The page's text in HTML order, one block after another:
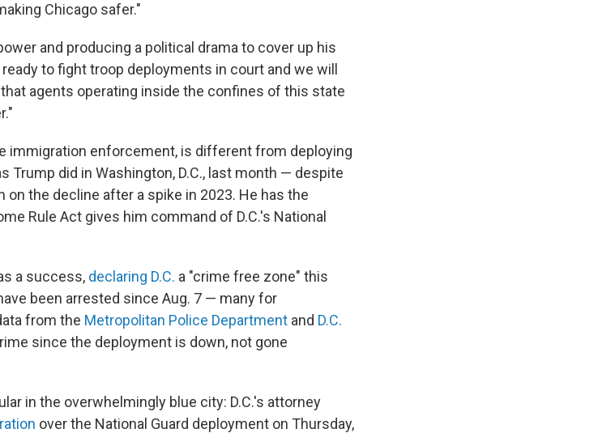
Chicago safer."
and producing a political drama to cover up his
to fight troop deployments in court and we will
agents operating inside the confines of this state
immigration enforcement, is different from deploying
Trump did in Washington, D.C., last month — despite
the decline after a spike in 2023. He has the
Rule Act gives him command of D.C.'s National
a success, declaring D.C. a "crime free zone" this
been arrested since Aug. 7 — many for
from the Metropolitan Police Department and D.C.
since the deployment is down, not gone
in the overwhelmingly blue city: D.C.'s attorney
over the National Guard deployment on Thursday,